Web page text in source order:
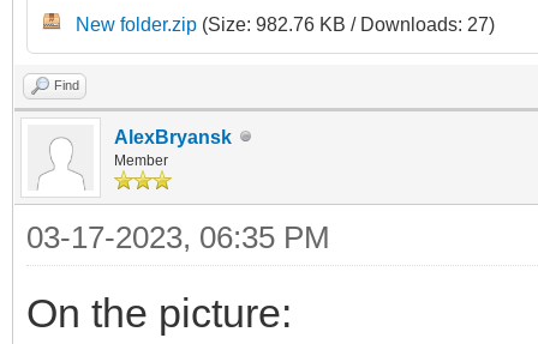
New folder.zip (Size: 982.76 KB / Downloads: 27)
Find
AlexBryansk
Member
03-17-2023, 06:35 PM
On the picture: